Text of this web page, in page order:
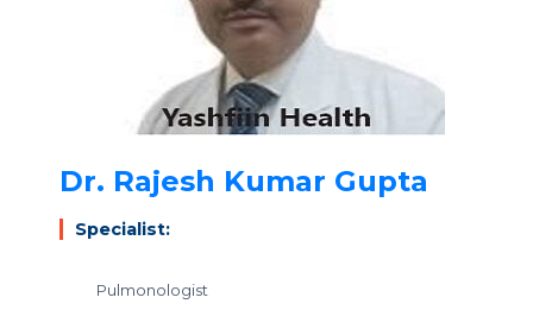
Dr. Rajesh Kumar Gupta
Specialist:
Pulmonologist